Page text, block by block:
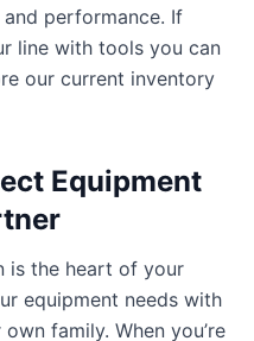
performance. If
line with tools you can
our current inventory
Equipment
is the heart of your
equipment needs with
family. When you’re